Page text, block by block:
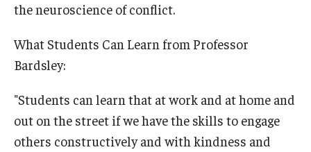
the neuroscience of conflict.
What Students Can Learn from Professor
Bardsley:
"Students can learn that at work and at home and
out on the street if we have the skills to engage
others constructively and with kindness and